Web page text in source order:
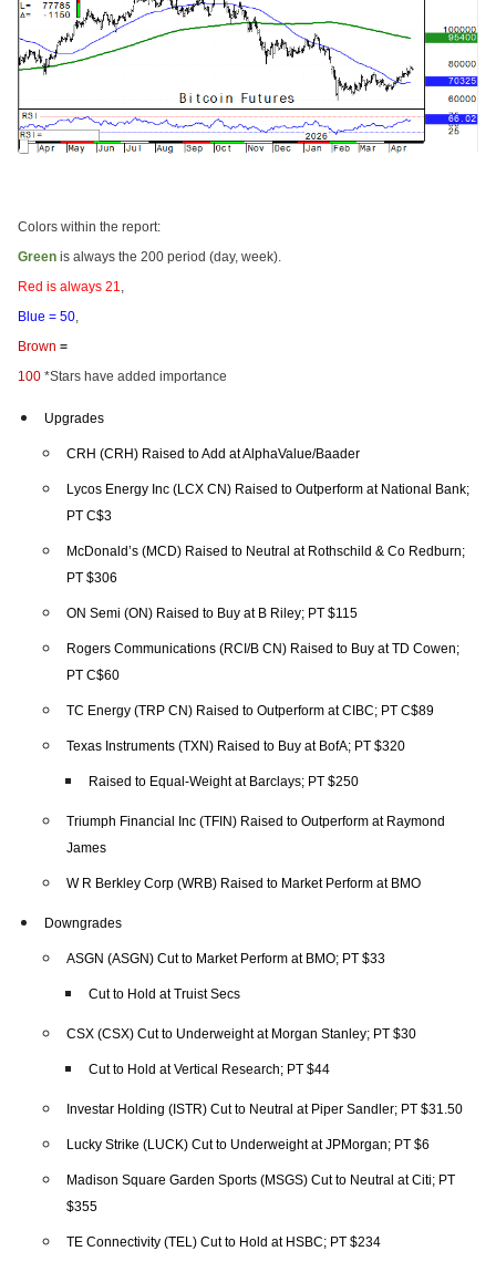
Colors within the report:
Green is always the 200 period (day, week).
Red is always 21
Blue = 50
Brown =
100 *Stars have added importance
Upgrades
CRH (CRH) Raised to Add at AlphaValue/Baader
Lycos Energy Inc (LCX CN) Raised to Outperform at National Bank;
PT C$3
McDonald’s (MCD) Raised to Neutral at Rothschild & Co Redburn;
PT $306
ON Semi (ON) Raised to Buy at B Riley; PT $115
Rogers Communications (RCI/B CN) Raised to Buy at TD Cowen;
PT C$60
TC Energy (TRP CN) Raised to Outperform at CIBC; PT C$89
Texas Instruments (TXN) Raised to Buy at BofA; PT $320
Raised to Equal-Weight at Barclays; PT $250
Triumph Financial Inc (TFIN) Raised to Outperform at Raymond
James
W R Berkley Corp (WRB) Raised to Market Perform at BMO
Downgrades
ASGN (ASGN) Cut to Market Perform at BMO; PT $33
Cut to Hold at Truist Secs
CSX (CSX) Cut to Underweight at Morgan Stanley; PT $30
Cut to Hold at Vertical Research; PT $44
Investar Holding (ISTR) Cut to Neutral at Piper Sandler; PT $31.50
Lucky Strike (LUCK) Cut to Underweight at JPMorgan; PT $6
Madison Square Garden Sports (MSGS) Cut to Neutral at Citi; PT
$355
TE Connectivity (TEL) Cut to Hold at HSBC; PT $234